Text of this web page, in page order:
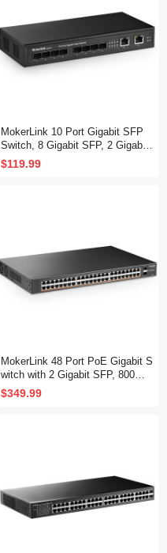
MokerLink 10 Port Gigabit SFP
Switch, 8 Gigabit SFP, 2 Gigabit
Ethernet, Metal Unmanaged Net
work Switch
$119.99
MokerLink 48 Port PoE Gigabit S
witch with 2 Gigabit SFP, 800W I
EEE802.3af/at AI Detection, Met
al Rackmount Unmanaged Plug
$349.99